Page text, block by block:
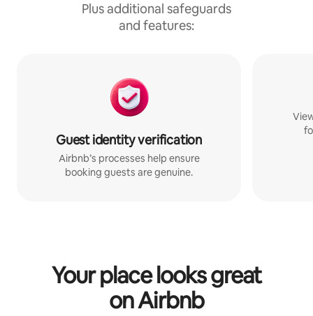
Plus additional safeguards
and features:
Guest identity verification
Airbnb’s processes help ensure
booking guests are genuine.
Your place looks great
on Airbnb